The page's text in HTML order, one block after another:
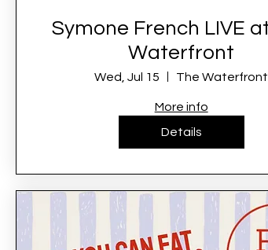
Symone French LIVE
Waterfront
Wed, Jul 15 The Waterfront
More info
Details